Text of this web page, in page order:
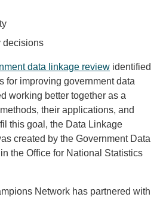
decisions
data linkage review identified
for improving government data
working better together as a
their applications, and
this goal, the Data Linkage
created by the Government Data
the Office for National Statistics
Network has partnered with